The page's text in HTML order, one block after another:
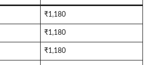
₹1,180
₹1,180
₹1,180